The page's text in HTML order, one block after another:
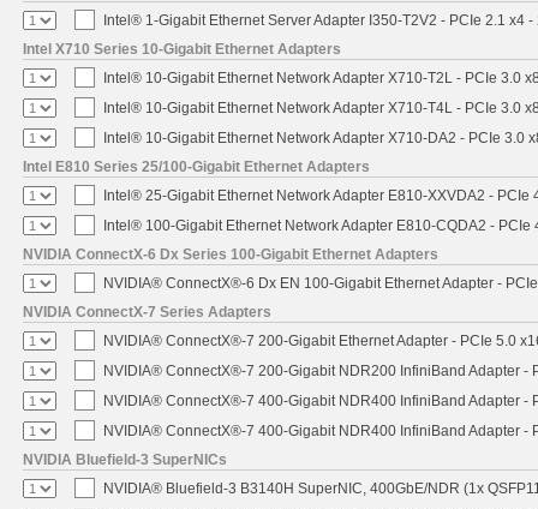
Intel® 1-Gigabit Ethernet Server Adapter I350-T2V2 - PCIe 2.1 x4 -
Intel X710 Series 10-Gigabit Ethernet Adapters
Intel® 10-Gigabit Ethernet Network Adapter X710-T2L - PCIe 3.0
Intel® 10-Gigabit Ethernet Network Adapter X710-T4L - PCIe 3.0
Intel® 10-Gigabit Ethernet Network Adapter X710-DA2 - PCIe 3.0
Intel E810 Series 25/100-Gigabit Ethernet Adapters
Intel® 25-Gigabit Ethernet Network Adapter E810-XXVDA2 - PCIe
Intel® 100-Gigabit Ethernet Network Adapter E810-CQDA2 - PCIe
NVIDIA ConnectX-6 Dx Series 100-Gigabit Ethernet Adapters
NVIDIA® ConnectX®-6 Dx EN 100-Gigabit Ethernet Adapter -
NVIDIA ConnectX-7 Series Adapters
NVIDIA® ConnectX®-7 200-Gigabit Ethernet Adapter - PCIe 5.0
NVIDIA® ConnectX®-7 200-Gigabit NDR200 InfiniBand Adapter -
NVIDIA® ConnectX®-7 400-Gigabit NDR400 InfiniBand Adapter -
NVIDIA® ConnectX®-7 400-Gigabit NDR400 InfiniBand Adapter -
NVIDIA Bluefield-3 SuperNICs
NVIDIA® Bluefield-3 B3140H SuperNIC, 400GbE/NDR (1x